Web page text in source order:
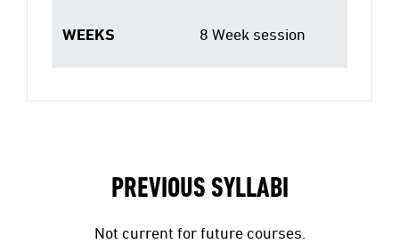
WEEKS 8 Week session
PREVIOUS SYLLABI
Not current for future courses.